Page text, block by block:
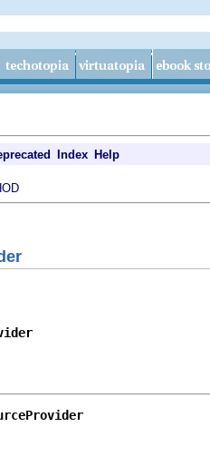
Index Help